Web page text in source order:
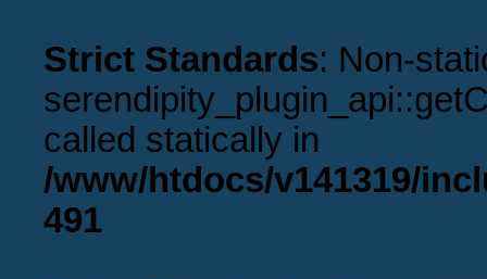
Strict Standards: Non-
called statically in
/www/htdocs/v141319/
491